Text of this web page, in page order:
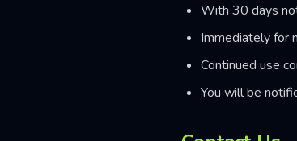
With 30 days
Immediately for
Continued use
You will be